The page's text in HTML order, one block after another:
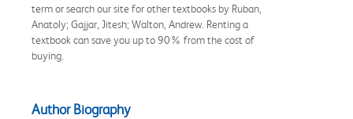
term or search our site for other textbooks by Ruban,
Anatoly; Gajjar, Jitesh; Walton, Andrew. Renting a
textbook can save you up to 90% from the cost of
buying.
Author Biography